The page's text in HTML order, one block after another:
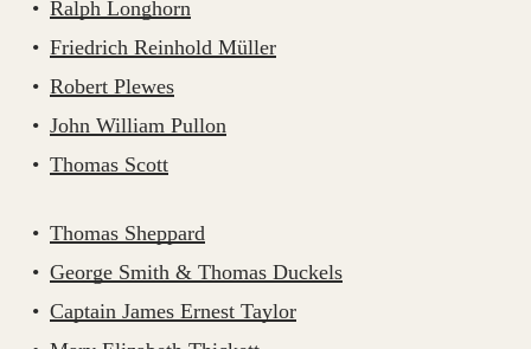
Ralph Longhorn
Friedrich Reinhold Müller
Robert Plewes
John William Pullon
Thomas Scott
Thomas Sheppard
George Smith & Thomas Duckels
Captain James Ernest Taylor